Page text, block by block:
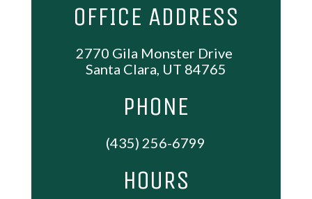
ADA PAGE
CONTACT
PRIVACY POLICY